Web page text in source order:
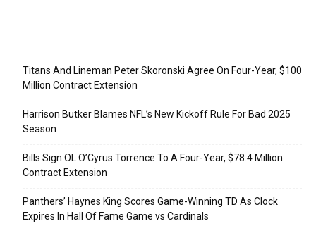
Titans And Lineman Peter Skoronski Agree On Four-Year, $100
Million Contract Extension
Harrison Butker Blames NFL’s New Kickoff Rule For Bad 2025
Season
Bills Sign OL O’Cyrus Torrence To A Four-Year, $78.4 Million
Contract Extension
Panthers’ Haynes King Scores Game-Winning TD As Clock
Expires In Hall Of Fame Game vs Cardinals